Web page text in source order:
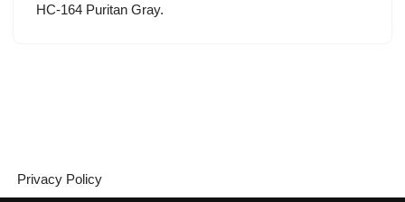
HC-164 Puritan Gray.
Privacy Policy